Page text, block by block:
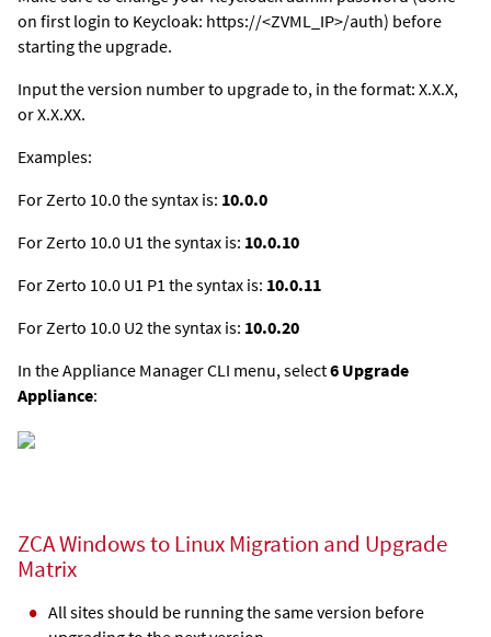
on first login to Keycloak: https://<ZVML_IP>/auth) before
starting the upgrade.
Input the version number to upgrade to, in the format: X.X.X,
or X.X.XX.
Examples:
For Zerto 10.0 the syntax is: 10.0.0
For Zerto 10.0 U1 the syntax is: 10.0.10
For Zerto 10.0 U1 P1 the syntax is: 10.0.11
For Zerto 10.0 U2 the syntax is: 10.0.20
In the Appliance Manager CLI menu, select6 Upgrade
Appliance:
ZCA Windows to Linux Migration and Upgrade
Matrix
All sites should be running the same version before